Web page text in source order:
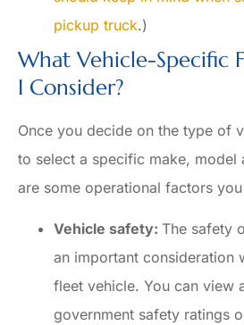
pickup truck.)
What Vehicle-Specific
I Consider?
Once you decide on the type of
to select a specific make, model
are some operational factors
Vehicle safety: The safety
an important consideration
fleet vehicle. You can view
government safety ratings